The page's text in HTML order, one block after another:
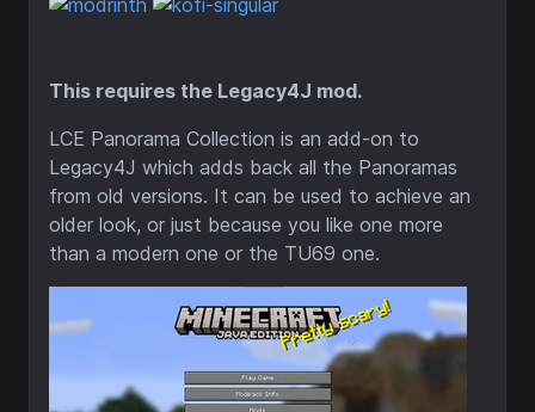
This requires the Legacy4J mod.
LCE Panorama Collection is an add-on to
Legacy4J which adds back all the Panoramas
from old versions. It can be used to achieve an
older look, or just because you like one more
than a modern one or the TU69 one.